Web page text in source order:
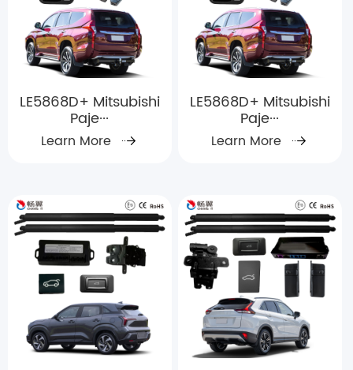
LE5868D+ Mitsubishi
Paje···
Learn More
LE5868D+ Mitsubishi
Paje···
Learn More